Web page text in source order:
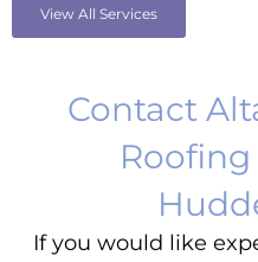
View All Services
Contact
If you would like